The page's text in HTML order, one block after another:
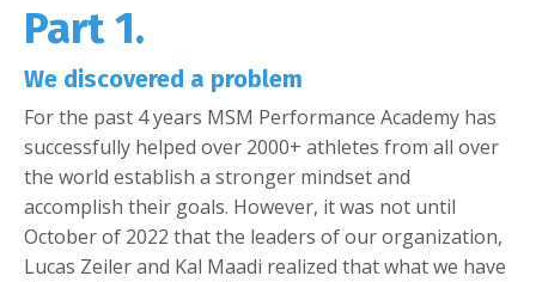
Part 1.
We discovered a problem
For the past 4 years MSM Performance Academy has
successfully helped over 2000+ athletes from all over
the world establish a stronger mindset and
accomplish their goals. However, it was not until
October of 2022 that the leaders of our organization,
Lucas Zeiler and Kal Maadi realized that what we have